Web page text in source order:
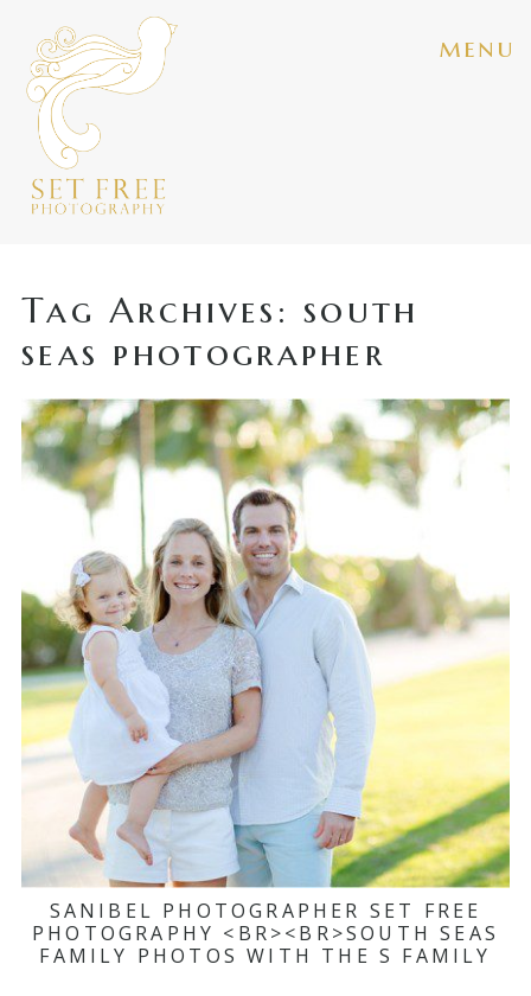
menu
Tag Archives:south
seas photographer
SANIBEL PHOTOGRAPHER SET FREE
PHOTOGRAPHY <BR><BR>SOUTH SEAS
FAMILY PHOTOS WITH THE S FAMILY